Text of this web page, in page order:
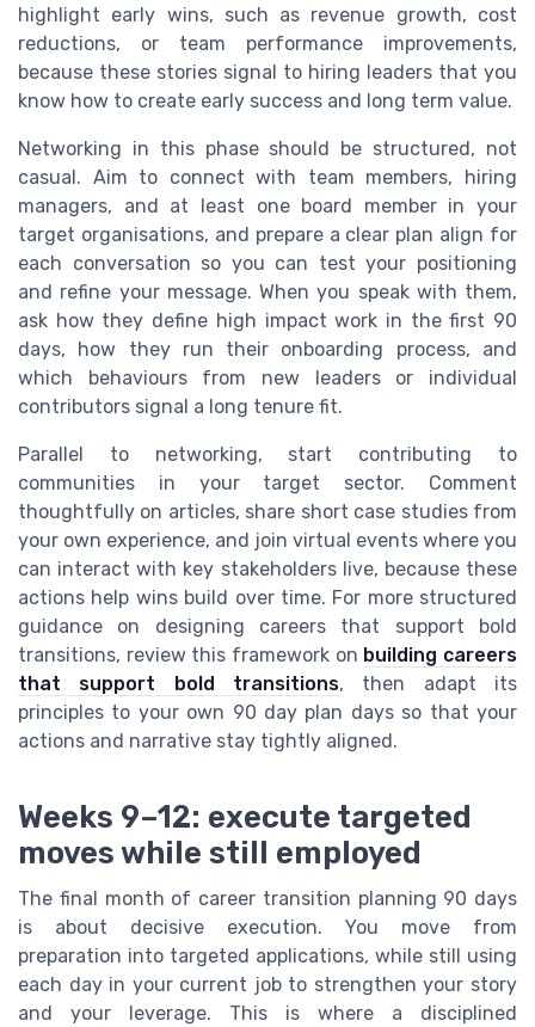
highlight early wins, such as revenue growth, cost
reductions, or team performance improvements,
because these stories signal to hiring leaders that you
know how to create early success and long term value.
Networking in this phase should be structured, not
casual. Aim to connect with team members, hiring
managers, and at least one board member in your
target organisations, and prepare a clear plan align for
each conversation so you can test your positioning
and refine your message. When you speak with them,
ask how they define high impact work in the first 90
days, how they run their onboarding process, and
which behaviours from new leaders or individual
contributors signal a long tenure fit.
Parallel to networking, start contributing to
communities in your target sector. Comment
thoughtfully on articles, share short case studies from
your own experience, and join virtual events where you
can interact with key stakeholders live, because these
actions help wins build over time. For more structured
guidance on designing careers that support bold
transitions, review this framework on building careers
that support bold transitions, then adapt its
principles to your own 90 day plan days so that your
actions and narrative stay tightly aligned.
Weeks 9–12: execute targeted
moves while still employed
The final month of career transition planning 90 days
is about decisive execution. You move from
preparation into targeted applications, while still using
each day in your current job to strengthen your story
and your leverage. This is where a disciplined